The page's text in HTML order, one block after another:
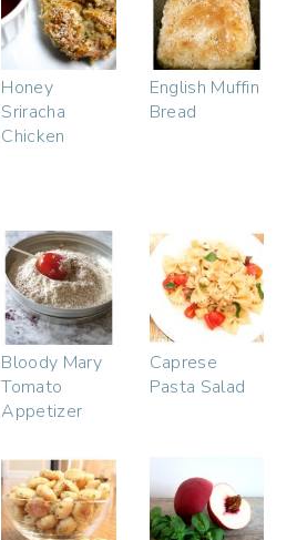
Honey
Sriracha
Chicken
English Muffin
Bread
Bloody Mary
Tomato
Appetizer
Caprese
Pasta Salad